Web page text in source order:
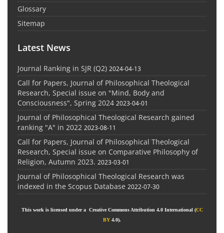
Glossary
Sitemap
Latest News
Journal Ranking in SJR (Q2) 2024-04-13
Call for Papers, Journal of Philosophical Theological
Research, Special issue on "Mind, Body and
Consciousness", Spring 2024 2023-04-01
Journal of Philosophical Theological Research gained
ranking "A" in 2022 2023-08-11
Call for Papers, Journal of Philosophical Theological
Research, Special issue on Comparative Philosophy of
Religion, Autumn 2023. 2023-03-01
Journal of Philosophical Theological Research was
indexed in the Scopus Database 2022-07-30
This work is licensed under a Creative Commons Attribution 4.0 International (CC
BY 4.0).